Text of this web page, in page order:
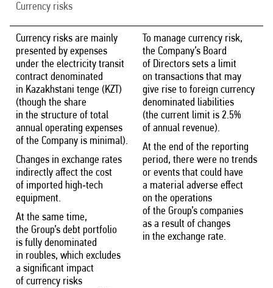
Currency risks
Currency risks are mainly
presented by expenses
under the electricity transit
contract denominated
in Kazakhstani tenge (KZT)
(though the share
in the structure of total
annual operating expenses
of the Company is minimal).
Changes in exchange rates
indirectly affect the cost
of imported high‑tech
equipment.
At the same time,
the Group’s debt portfolio
is fully denominated
in roubles, which excludes
a significant impact
of currency risks
To manage currency risk,
the Company’s Board
of Directors sets a limit
on transactions that may
give rise to foreign currency
denominated liabilities
(the current limit is 2.5%
of annual revenue).
At the end of the reporting
period, there were no trends
or events that could have
a material adverse effect
on the operations
of the Group’s companies
as a result of changes
in the exchange rate.